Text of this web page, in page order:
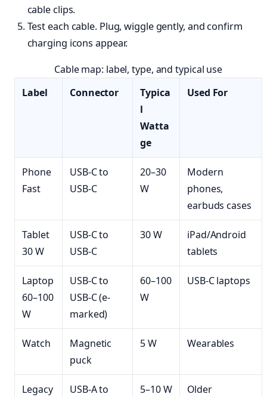
cable clips.
Test each cable. Plug, wiggle gently, and confirm
charging icons appear.
Cable map: label, type, and typical use
Label
Connector
Typica
l
Watta
ge
Used For
Phone
Fast
USB-C to
USB-C
20–30
W
Modern
phones,
earbuds cases
Tablet
30 W
USB-C to
USB-C
30 W
iPad/Android
tablets
Laptop
60–100
W
USB-C to
USB-C (e-
marked)
60–100
W
USB-C laptops
Watch
Magnetic
puck
5 W Wearables
Legacy
USB-A to
5–10 W
Older